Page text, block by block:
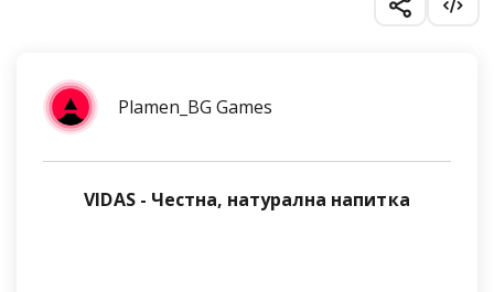
Plamen_BG Games
VIDAS - Честна, натурална напитка